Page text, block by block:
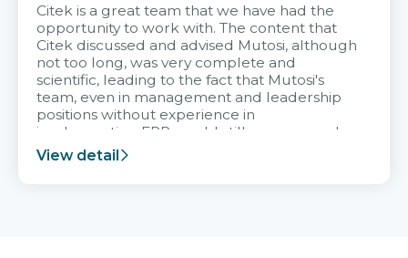
Citek is a great team that we have had the
opportunity to work with. The content that
Citek discussed and advised Mutosi, although
not too long, was very complete and
scientific, leading to the fact that Mutosi's
team, even in management and leadership
positions without experience in
implementing ERP, could still very assured
and easy to receive advice from the Citek
team.
View detail